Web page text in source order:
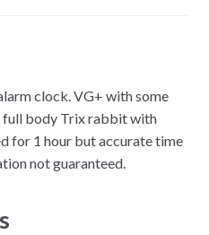
clock. VG+ with some
full body Trix rabbit with
for 1 hour but accurate time
not guaranteed.